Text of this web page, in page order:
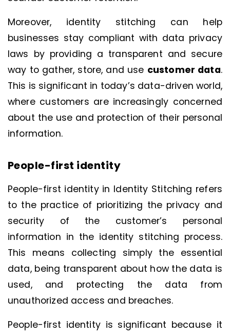
Moreover, identity stitching can help
businesses stay compliant with data privacy
laws by providing a transparent and secure
way to gather, store, and use customer data.
This is significant in today’s data-driven world,
where customers are increasingly concerned
about the use and protection of their personal
information.
People-first identity
People-first identity in Identity Stitching refers
to the practice of prioritizing the privacy and
security of the customer’s personal
information in the identity stitching process.
This means collecting simply the essential
data, being transparent about how the data is
used, and protecting the data from
unauthorized access and breaches.
People-first identity is significant because it